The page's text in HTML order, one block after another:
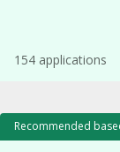
154 applications
Recommended